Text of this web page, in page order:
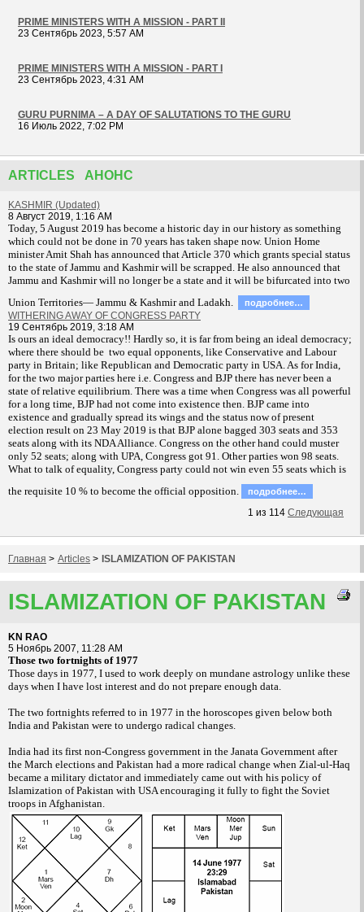
PRIME MINISTERS WITH A MISSION - PART II
23 Сентябрь 2023, 5:57 AM
PRIME MINISTERS WITH A MISSION - PART I
23 Сентябрь 2023, 4:31 AM
GURU PURNIMA – A DAY OF SALUTATIONS TO THE GURU
16 Июль 2022, 7:02 PM
ARTICLES АНОНС
KASHMIR (Updated)
8 Август 2019, 1:16 AM
Today, 5 August 2019 has become a historic day in our history as something
which could not be done in 70 years has taken shape now. Union Home
minister Amit Shah has announced that Article 370 which grants special status
to the state of Jammu and Kashmir will be scrapped. He also announced that
Jammu and Kashmir will no longer be a state and it will be bifurcated into two
Union Territories— Jammu & Kashmir and Ladakh.
подробнее…
WITHERING AWAY OF CONGRESS PARTY
19 Сентябрь 2019, 3:18 AM
Is ours an ideal democracy!! Hardly so, it is far from being an ideal democracy;
where there should be two equal opponents, like Conservative and Labour
party in Britain; like Republican and Democratic party in USA. As for India,
for the two major parties here i.e. Congress and BJP there has never been a
state of relative equilibrium. There was a time when Congress was all powerful
for a long time, BJP had not come into existence then. BJP came into
existence and gradually spread its wings and the status now of present
election result on 23 May 2019 is that BJP alone bagged 303 seats and 353
seats along with its NDA Alliance. Congress on the other hand could muster
only 52 seats; along with UPA, Congress got 91. Other parties won 98 seats.
What to talk of equality, Congress party could not win even 55 seats which is
the requisite 10 % to become the official opposition.
подробнее…
1 из 114 Следующая
Главная > Articles > ISLAMIZATION OF PAKISTAN
ISLAMIZATION OF PAKISTAN
KN RAO
5 Ноябрь 2007, 11:28 AM
Those two fortnights of 1977
Those days in 1977, I used to work deeply on mundane astrology unlike these
days when I have lost interest and do not prepare enough data.
The two fortnights referred to in 1977 in the horoscopes given below both
India and Pakistan were to undergo radical changes.
India had its first non-Congress government in the Janata Government after
the March elections and Pakistan had a more radical change when Zial-ul-Haq
became a military dictatorand immediately came out with his policy of
Islamization of Pakistan with USA encouraging it fully to fight the Soviet
troops in Afghanistan.